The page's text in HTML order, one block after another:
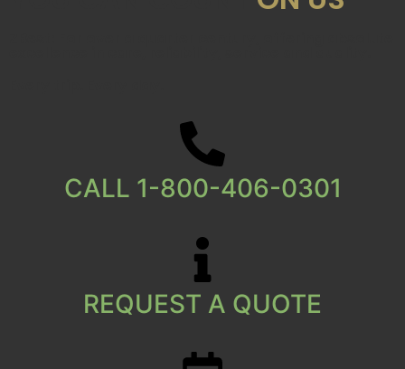
CALL 1-800-406-0301
REQUEST A QUOTE